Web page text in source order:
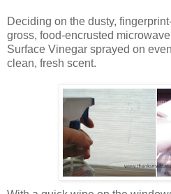
Deciding on the dusty,
gross, food-encrusted
Surface Vinegar sprayed on
clean, fresh scent.